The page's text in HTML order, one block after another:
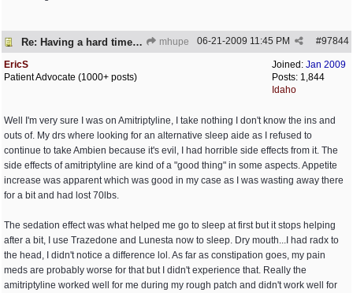
Re: Having a hard time dealing! mhupe #97844
06-21-2009 11:45 PM
Joined: Jan 2009
Posts: 1,844
Idaho
EricS
Patient Advocate (1000+ posts)
Well I'm very sure I was on Amitriptyline, I take nothing I don't know the ins and
outs of. My drs where looking for an alternative sleep aide as I refused to
continue to take Ambien because it's evil, I had horrible side effects from it. The
side effects of amitriptyline are kind of a "good thing" in some aspects. Appetite
increase was apparent which was good in my case as I was wasting away there
for a bit and had lost 70lbs.
The sedation effect was what helped me go to sleep at first but it stops helping
after a bit, I use Trazedone and Lunesta now to sleep. Dry mouth...I had radx to
the head, I didn't notice a difference lol. As far as constipation goes, my pain
meds are probably worse for that but I didn't experience that. Really the
amitriptyline worked well for me during my rough patch and didn't work well for